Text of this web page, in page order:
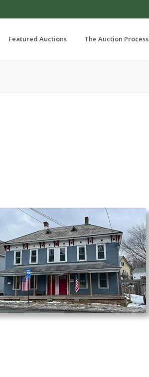
Featured Auctions The Auction Process